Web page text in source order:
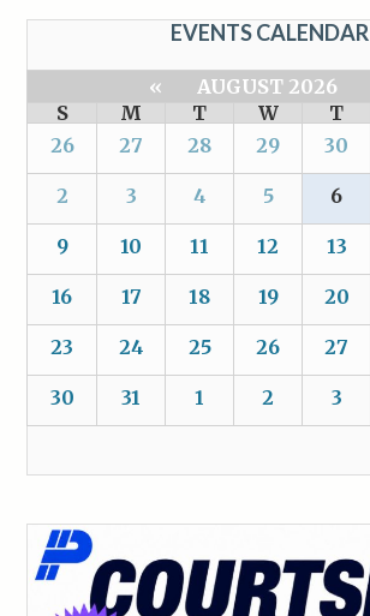
EVENTS CALENDAR
« AUGUST 2026
S
M T W T
26
27 28 29 30
2 3 4 5 6
9 10 11 12 13
16 17 18 19 20
23 24 25 26 27
30 31 1 2 3